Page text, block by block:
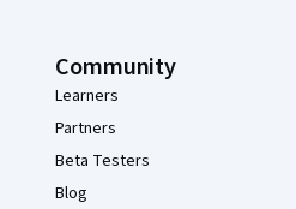
Community
Learners
Partners
Beta Testers
Blog